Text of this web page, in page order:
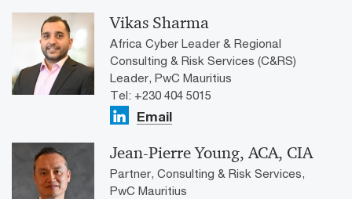
Vikas Sharma
Africa Cyber Leader & Regional
Consulting & Risk Services (C&RS)
Leader, PwC Mauritius
Tel: +230 404 5015
Email
Jean-Pierre Young, ACA, CIA
Partner, Consulting & Risk Services,
PwC Mauritius